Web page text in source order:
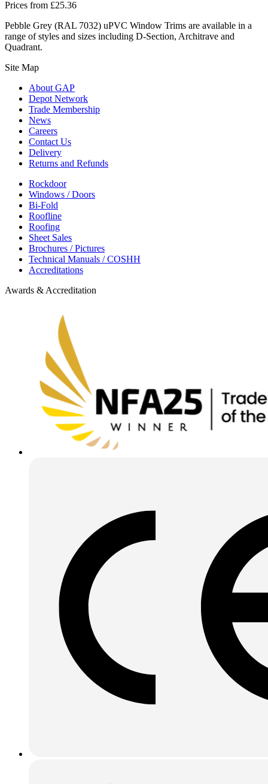
Prices from £25.36
Pebble Grey (RAL 7032) uPVC Window Trims are available in a
range of styles and sizes including D-Section, Architrave and
Quadrant.
Site Map
About GAP
Depot Network
Trade Membership
News
Careers
Contact Us
Delivery
Returns and Refunds
Rockdoor
Windows / Doors
Bi-Fold
Roofline
Roofing
Sheet Sales
Brochures / Pictures
Technical Manuals / COSHH
Accreditations
Awards & Accreditation